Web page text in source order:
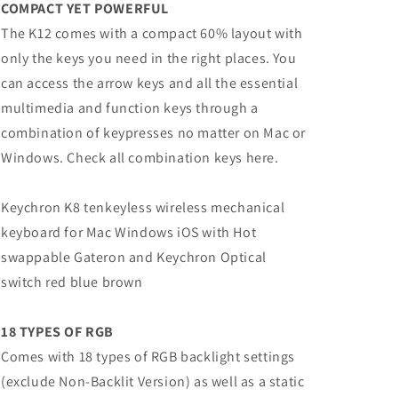
COMPACT YET POWERFUL
The K12 comes with a compact 60% layout with
only the keys you need in the right places. You
can access the arrow keys and all the essential
multimedia and function keys through a
combination of keypresses no matter on Mac or
Windows. Check all combination keys here.
Keychron K8 tenkeyless wireless mechanical
keyboard for Mac Windows iOS with Hot
swappable Gateron and Keychron Optical
switch red blue brown
18 TYPES OF RGB
Comes with 18 types of RGB backlight settings
(exclude Non-Backlit Version) as well as a static